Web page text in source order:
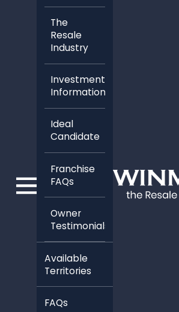
The
Resale
Industry
Investment
Information
Ideal
Candidate
Franchise
FAQs
Owner
Testimonials
Available
Territories
FAQs